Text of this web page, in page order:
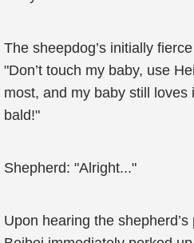
The sheepdog’s initially
"Don’t touch my baby, use
most, and my baby still
bald!"
Shepherd: "Alright..."
Upon hearing the